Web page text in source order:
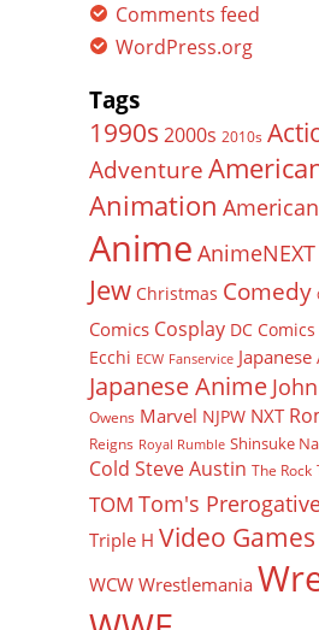
Comments feed
WordPress.org
Tags
1990s 2000s 2010s
Adventure
Animation
Anime AnimeNEXT
Jew Christmas Comedy
Comics Cosplay DC Comics
Ecchi ECW Fanservice
Japanese Anime
Owens Marvel NJPW NXT
Reigns Royal Rumble Shinsuke
Cold Steve Austin The Rock
TOM Tom's
Triple H Video Games
WCW Wrestlemania